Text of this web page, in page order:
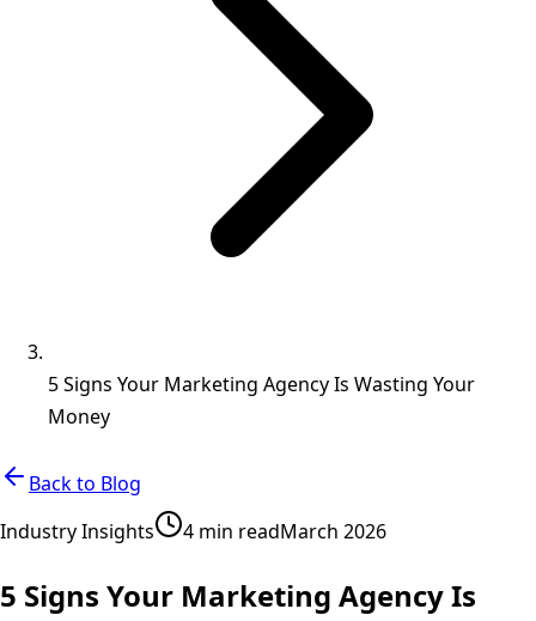
5 Signs Your Marketing Agency Is Wasting Your
Money
Back to Blog
Industry Insights
4 min readMarch 2026
5 Signs Your Marketing Agency Is